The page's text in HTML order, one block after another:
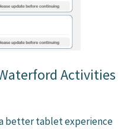
Activities
better tablet experience